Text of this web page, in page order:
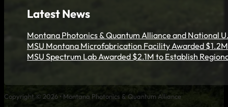
Latest News
Montana Photonics & Quantum Alliance and National
MSU Montana Microfabrication Facility Awarded
MSU Spectrum Lab Awarded $2.1M to Establish
Copyright © 2026 • Montana Photonics & Quantum Alliance